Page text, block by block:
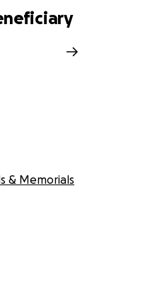
them they are not
of our hearts.
& Memorials